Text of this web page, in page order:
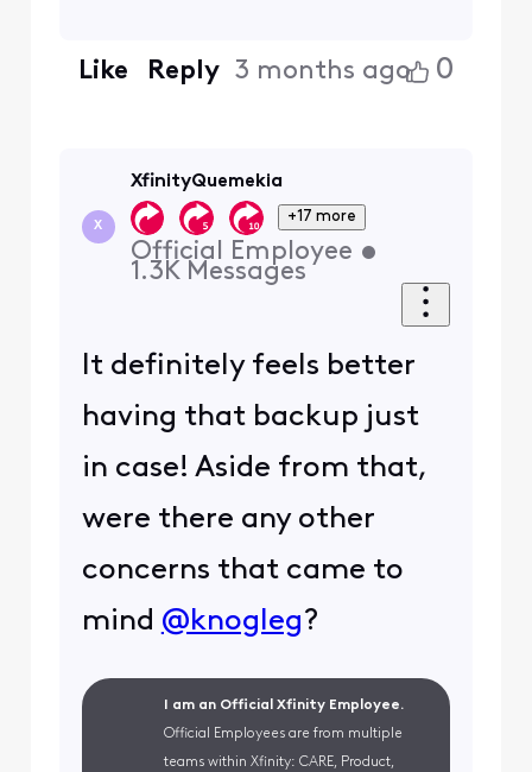
Like Reply 3 months ago 0
X
XfinityQuemekia
+17 more
Official Employee •
1.3K Messages
It definitely feels better
having that backup just
in case! Aside from that,
were there any other
concerns that came to
mind @knogleg?
I am an Official Xfinity Employee.
Official Employees are from multiple
teams within Xfinity: CARE, Product,